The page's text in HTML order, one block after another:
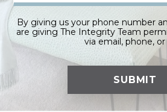
By giving us your phone number
are giving The Integrity Team
via email, phone,